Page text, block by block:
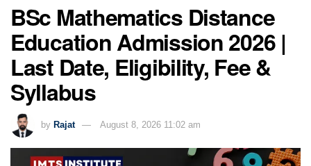
BSc Mathematics Distance
Education Admission 2026 |
Last Date, Eligibility, Fee &
Syllabus
by Rajat August 8, 2026 11:02 am